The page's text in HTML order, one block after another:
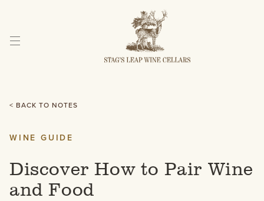
Content
< BACK TO NOTES
WINE GUIDE
Discover How to Pair Wine
and Food